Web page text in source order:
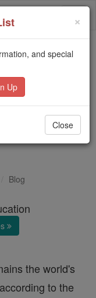
...
the Rosary
Blog
the world's
to the
×
and special
Close